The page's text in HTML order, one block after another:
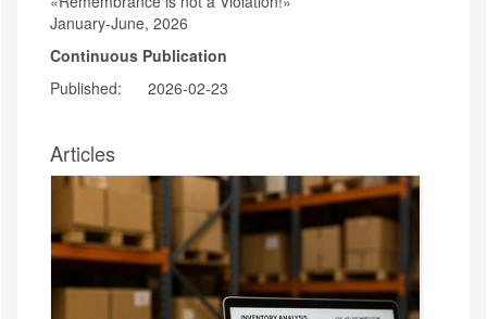
January-June, 2026
Continuous Publication
Published:
2026-02-23
Articles